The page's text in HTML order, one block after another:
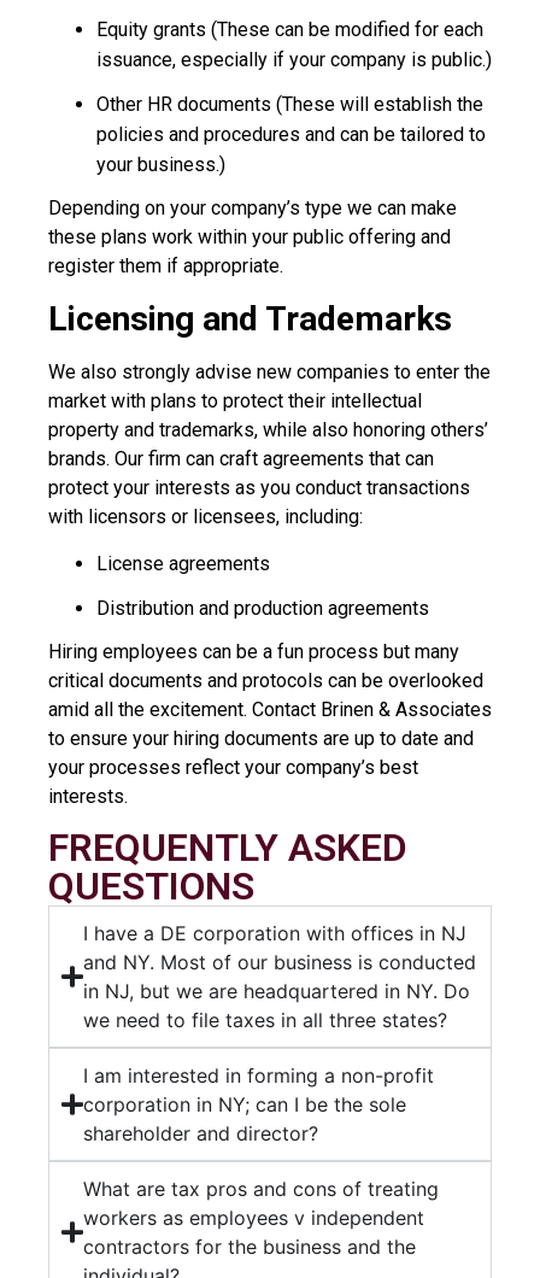
Equity grants (These can be modified for each
issuance, especially if your company is public.)
Other HR documents (These will establish the
policies and procedures and can be tailored to
your business.)
Depending on your company’s type we can make
these plans work within your public offering and
register them if appropriate.
Licensing and Trademarks
We also strongly advise new companies to enter the
market with plans to protect their intellectual
property and trademarks, while also honoring others’
brands. Our firm can craft agreements that can
protect your interests as you conduct transactions
with licensors or licensees, including:
License agreements
Distribution and production agreements
Hiring employees can be a fun process but many
critical documents and protocols can be overlooked
amid all the excitement. Contact Brinen & Associates
to ensure your hiring documents are up to date and
your processes reflect your company’s best
interests.
FREQUENTLY ASKED
QUESTIONS
I have a DE corporation with offices in NJ
and NY. Most of our business is conducted
in NJ, but we are headquartered in NY. Do
we need to file taxes in all three states?
I am interested in forming a non-profit
corporation in NY; can I be the sole
shareholder and director?
What are tax pros and cons of treating
workers as employees v independent
contractors for the business and the